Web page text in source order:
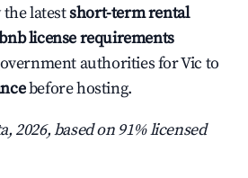
the latestshort-term rental
license requirements
authorities for Vic to
before hosting.
2026, based on 91% licensed